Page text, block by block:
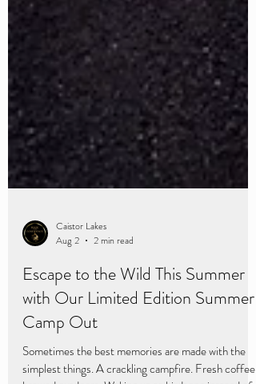
Caistor Lakes
Aug 2
2 min read